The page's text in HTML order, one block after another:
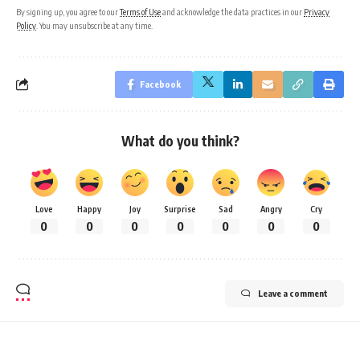
By signing up, you agree to ourTerms of Useand acknowledge the data practices in our Privacy
Policy . You may unsubscribe at any time.
Facebook
What do you think?
Love
0
Happy
0
Joy
0
Surprise
0
Sad
0
Angry
0
Cry
0
Leave a comment